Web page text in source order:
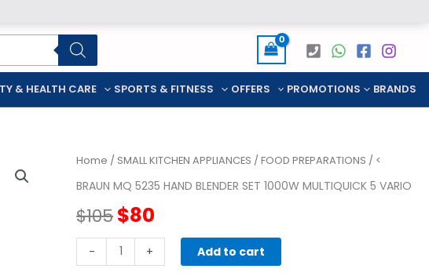
& HEALTH CARE SPORTS & FITNESS OFFERS PROMOTIONS BRANDS
Home / SMALL KITCHEN APPLIANCES /FOOD PREPARATIONS / <
BRAUN MQ 5235 HAND BLENDER SET 1000W MULTIQUICK 5 VARIO
$105Original
price
$80
price
-
MQ
+ Add to cart